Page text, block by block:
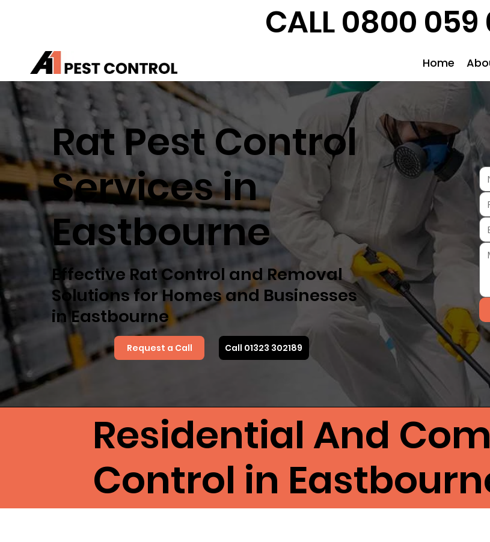
CALL 0800 059
Home
Rat Pest Control
Services in
Eastbourne
Effective Rat Control and Removal
Solutions for Homes and Businesses
in Eastbourne
Request a Call Call 01323 302189
Residential And
Control in